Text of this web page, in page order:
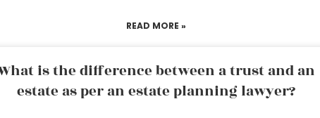
READ MORE »
is the difference between a trust and an
estate as per an estate planning lawyer?